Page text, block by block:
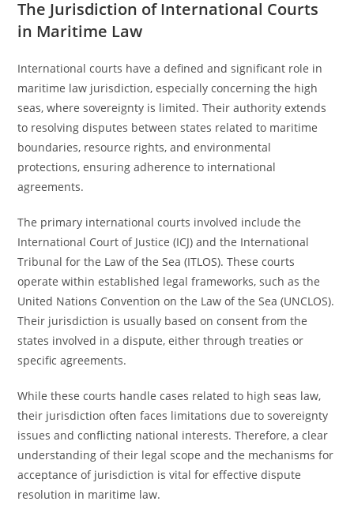
The Jurisdiction of International Courts
in Maritime Law
International courts have a defined and significant role in
maritime law jurisdiction, especially concerning the high
seas, where sovereignty is limited. Their authority extends
to resolving disputes between states related to maritime
boundaries, resource rights, and environmental
protections, ensuring adherence to international
agreements.
The primary international courts involved include the
International Court of Justice (ICJ) and the International
Tribunal for the Law of the Sea (ITLOS). These courts
operate within established legal frameworks, such as the
United Nations Convention on the Law of the Sea (UNCLOS).
Their jurisdiction is usually based on consent from the
states involved in a dispute, either through treaties or
specific agreements.
While these courts handle cases related to high seas law,
their jurisdiction often faces limitations due to sovereignty
issues and conflicting national interests. Therefore, a clear
understanding of their legal scope and the mechanisms for
acceptance of jurisdiction is vital for effective dispute
resolution in maritime law.